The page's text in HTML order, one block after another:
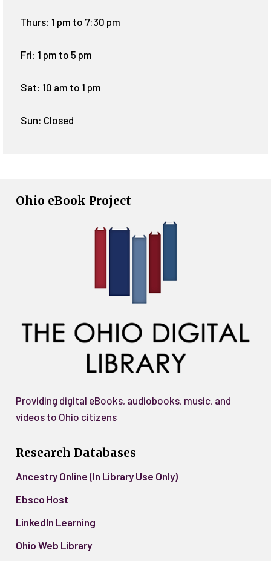
Thurs: 1 pm to 7:30 pm
Fri: 1 pm to 5 pm
Sat: 10 am to 1 pm
Sun: Closed
Ohio eBook Project
Providing digital eBooks, audiobooks, music, and
videos to Ohio citizens
Research Databases
Ancestry Online (In Library Use Only)
Ebsco Host
LinkedIn Learning
Ohio Web Library